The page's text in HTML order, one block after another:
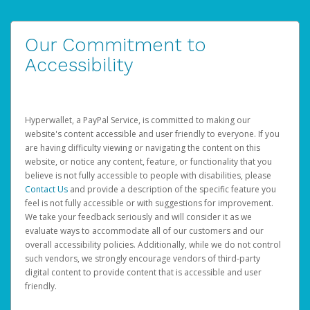
Our Commitment to
Accessibility
Hyperwallet, a PayPal Service, is committed to making our
website's content accessible and user friendly to everyone. If you
are having difficulty viewing or navigating the content on this
website, or notice any content, feature, or functionality that you
believe is not fully accessible to people with disabilities, please
Contact Us and provide a description of the specific feature you
feel is not fully accessible or with suggestions for improvement.
We take your feedback seriously and will consider it as we
evaluate ways to accommodate all of our customers and our
overall accessibility policies. Additionally, while we do not control
such vendors, we strongly encourage vendors of third-party
digital content to provide content that is accessible and user
friendly.